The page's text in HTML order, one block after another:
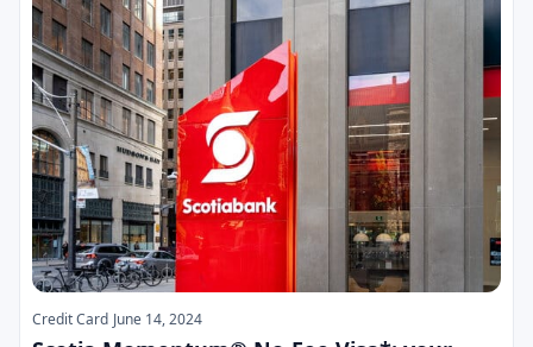
Credit Card June 14, 2024